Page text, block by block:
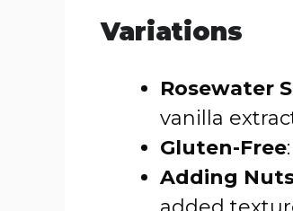
Variations
Rosewater
vanilla
Gluten-Free
Adding